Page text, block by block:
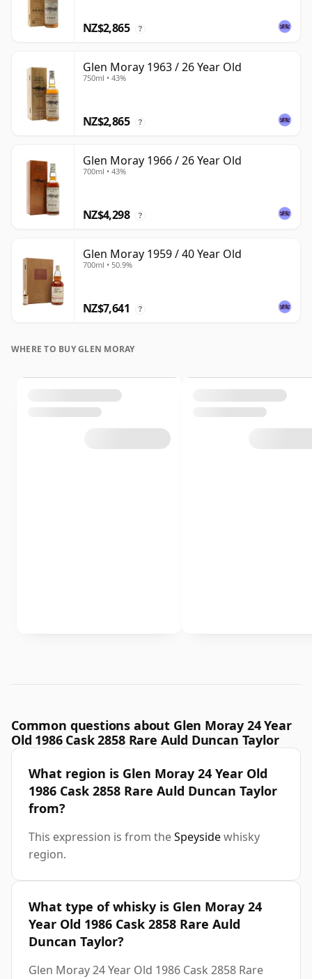
NZ$2,865 ?
Glen Moray 1963 / 26 Year Old
750ml • 43%
NZ$2,865 ?
Glen Moray 1966 / 26 Year Old
700ml • 43%
NZ$4,298 ?
Glen Moray 1959 / 40 Year Old
700ml • 50.9%
NZ$7,641 ?
WHERE TO BUY GLEN MORAY
Common questions about Glen Moray 24 Year
Old 1986 Cask 2858 Rare Auld Duncan Taylor
What region is Glen Moray 24 Year Old
1986 Cask 2858 Rare Auld Duncan Taylor
from?
This expression is from theSpeysidewhisky
region.
What type of whisky is Glen Moray 24
Year Old 1986 Cask 2858 Rare Auld
Duncan Taylor?
Glen Moray 24 Year Old 1986 Cask 2858 Rare